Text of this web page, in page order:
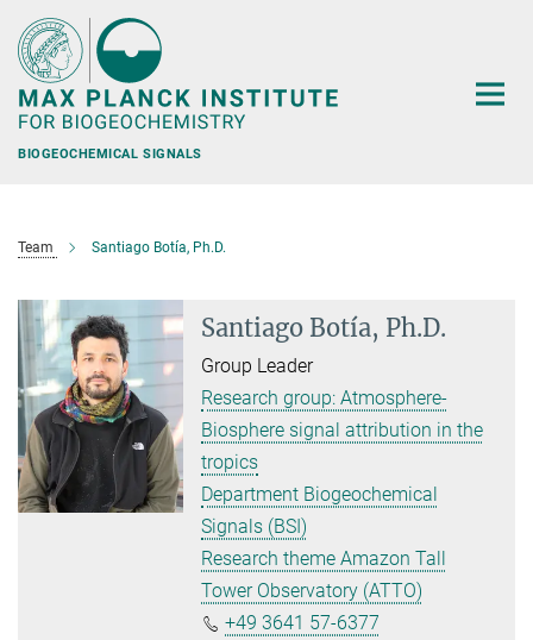
Main-
Content
BIOGEOCHEMICAL SIGNALS
Team Santiago Botía, Ph.D.
Santiago Botía, Ph.D.
Group Leader
Research group: Atmosphere-
Biosphere signal attribution in the
tropics
Department Biogeochemical
Signals (BSI)
Research theme Amazon Tall
Tower Observatory (ATTO)
+49 3641 57-6377